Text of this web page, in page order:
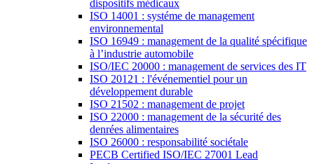
dispositifs médicaux
ISO 14001 : systéme de management
environnemental
ISO 16949 : management de la qualité spécifique
à l’industrie automobile
ISO/IEC 20000 : management de services des IT
ISO 20121 : l'événementiel pour un
développement durable
ISO 21502 : management de projet
ISO 22000 : management de la sécurité des
denrées alimentaires
ISO 26000 : responsabilité sociétale
PECB Certified ISO/IEC 27001 Lead